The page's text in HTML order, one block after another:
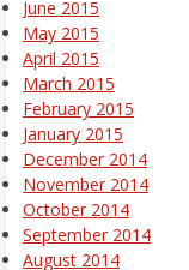
June 2015
May 2015
April 2015
March 2015
February 2015
January 2015
December 2014
November 2014
October 2014
September 2014
August 2014